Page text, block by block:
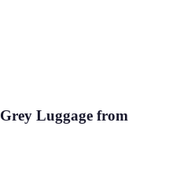
Luggage from